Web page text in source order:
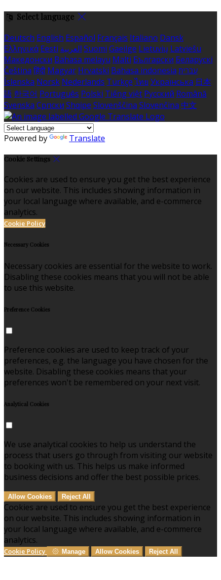
Select language
Deutsch English Español Français Italiano Dansk
Ελληνικά Eesti العربية Suomi Gaeilge Lietuvių Latviešu
Македонски Bahasa melayu Malti Български Беларускі
Čeština हिंदी Magyar Hrvatski Bahasa indonesia עברית
Íslenska Norsk Nederlands Türkçe ไทย Українська 日本
語 한국어 Português Polski Tiếng việt Русский Română
Svenska Српски Shqipe Slovenščina Slovenčina 中文
Powered by Translate
Cookie Settings
Cookies are used to ensure you get the best experience
on our website. This includes showing information in
your local language where available, and e-commerce
analytics.
Cookie Policy
Necessary Cookies
Necessary cookies are essential for the website to work.
Disabling these cookies means that you will not be able
to use this website.
Preference Cookies
Preference cookies are used to keep track of your
preferences, e.g. the language you have chosen for the
website. Disabling these cookies means that your
preferences won't be remembered on your next visit.
Analytical Cookies
We use analytical cookies to help us understand the
process that users go through from visiting our website
to booking with us. This helps us make informed
business decisions and offer the best possible prices.
Allow Cookies Reject All
Cookies are used to ensure you get the best experience
on our website. This includes showing information in
your local language where available, and e-commerce
analytics.
Cookie Policy Manage Allow Cookies Reject All